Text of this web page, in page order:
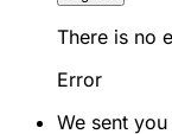
There is no
Error
We sent